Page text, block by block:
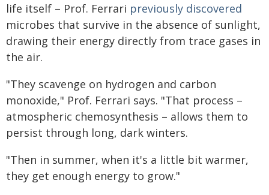
life itself – Prof. Ferrari previously discovered
microbes that survive in the absence of sunlight,
drawing their energy directly from trace gases in
the air.
"They scavenge on hydrogen and carbon
monoxide," Prof. Ferrari says. "That process –
atmospheric chemosynthesis – allows them to
persist through long, dark winters.
"Then in summer, when it's a little bit warmer,
they get enough energy to grow."